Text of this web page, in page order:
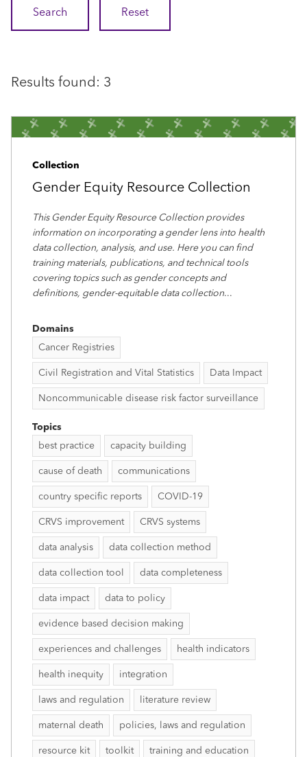
Results found: 3
Collection
Gender Equity Resource Collection
This Gender Equity Resource Collection provides
information on incorporating a gender lens into health
data collection, analysis, and use. Here you can find
training materials, publications, and technical tools
covering topics such as gender concepts and
definitions, gender-equitable data collection...
Domains
Cancer Registries
Civil Registration and Vital Statistics Data Impact
Noncommunicable disease risk factor surveillance
Topics
best practice
capacity building
cause of death communications
country specific reports COVID-19
CRVS improvement CRVS systems
data analysis data collection method
data collection tool data completeness
data impact data to policy
evidence based decision making
experiences and challenges health indicators
health inequity integration
laws and regulation literature review
maternal death policies, laws and regulation
resource kit toolkit training and education